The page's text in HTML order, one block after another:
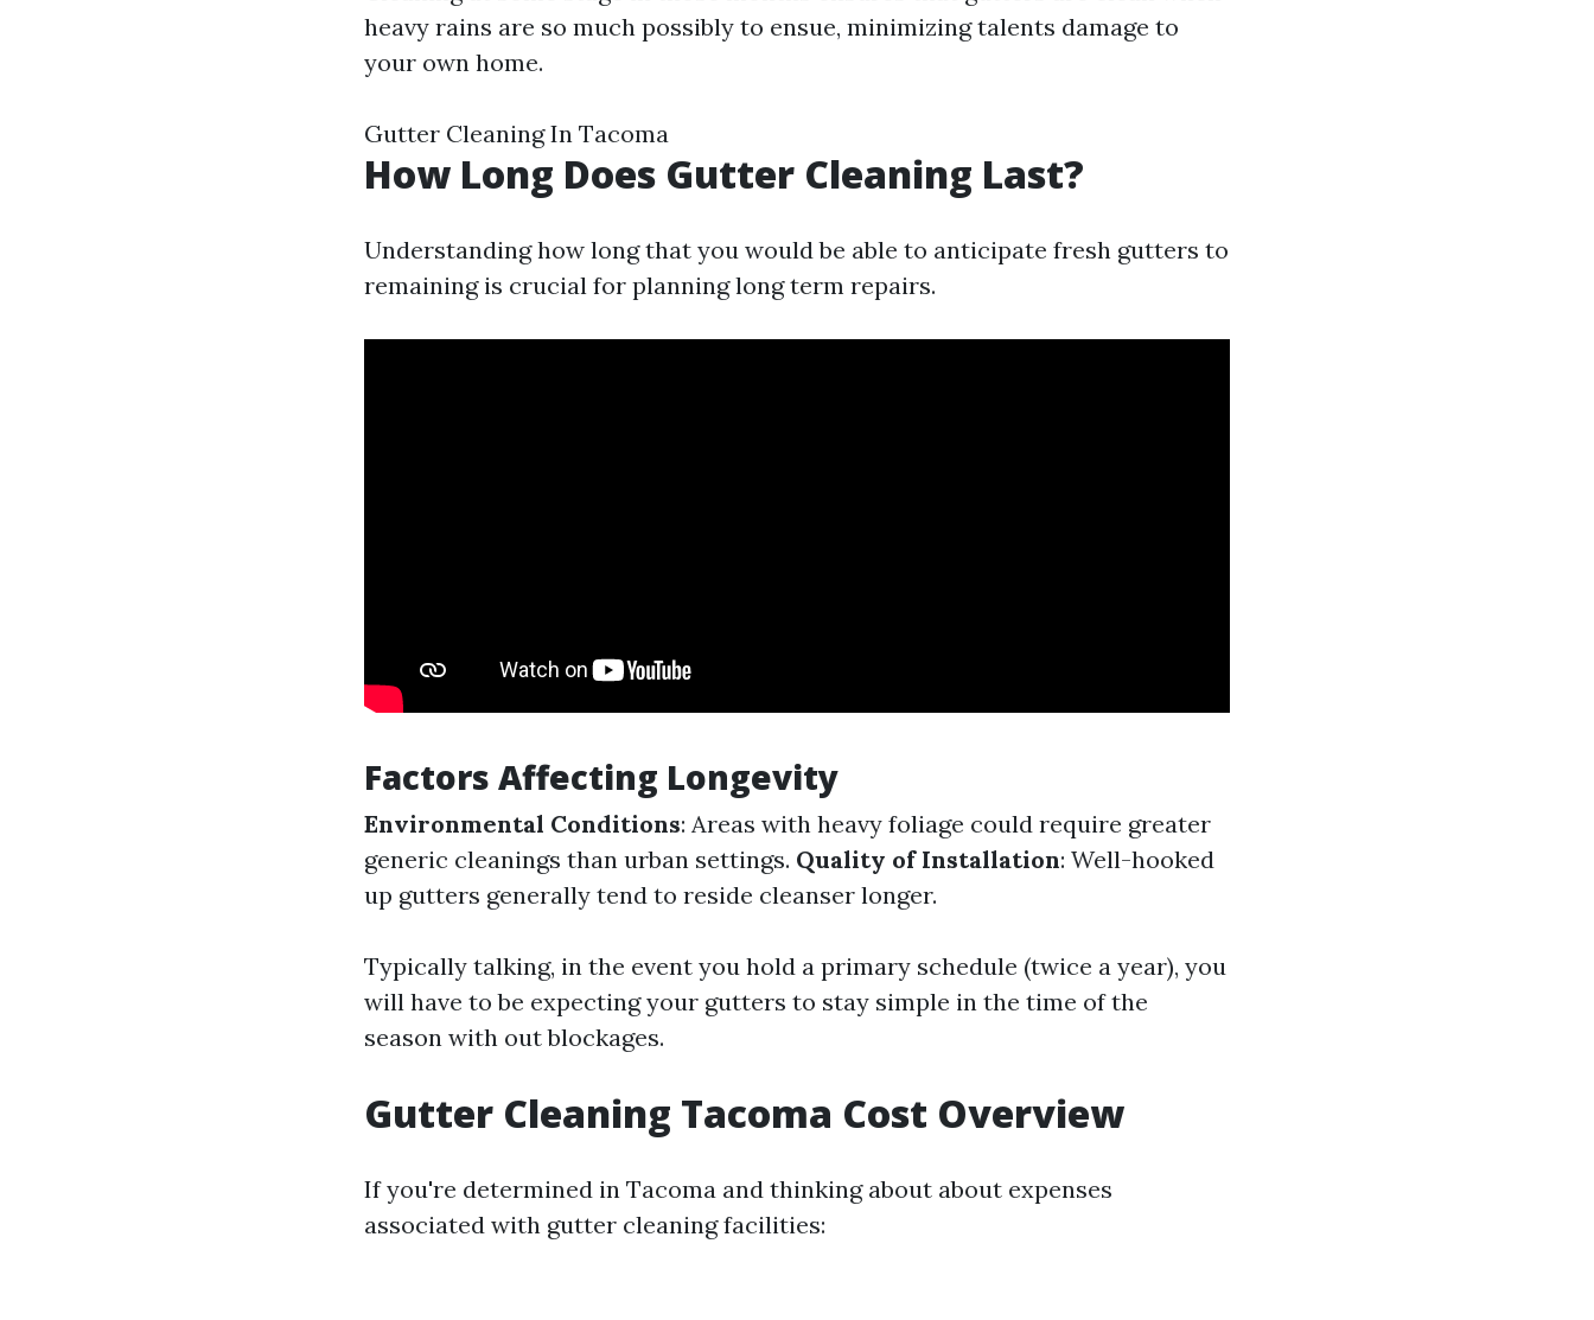
heavy rains are so much possibly to ensue, minimizing talents damage to
your own home.
Gutter Cleaning In Tacoma
How Long Does Gutter Cleaning Last?
Understanding how long that you would be able to anticipate fresh gutters to
remaining is crucial for planning long term repairs.
Factors Affecting Longevity
Environmental Conditions: Areas with heavy foliage could require greater
generic cleanings than urban settings. Quality of Installation: Well-hooked
up gutters generally tend to reside cleanser longer.
Typically talking, in the event you hold a primary schedule (twice a year), you
will have to be expecting your gutters to stay simple in the time of the
season with out blockages.
Gutter Cleaning Tacoma Cost Overview
If you're determined in Tacoma and thinking about about expenses
associated with gutter cleaning facilities: